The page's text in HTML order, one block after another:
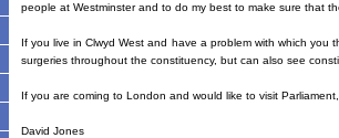
people at Westminster and to do my best to make sure that
If you live in Clwyd West and have a problem with which
surgeries throughout the constituency, but can also see
If you are coming to London and would like to visit
David Jones